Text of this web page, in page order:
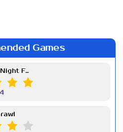
Games
Friday Night Funkin Week 7